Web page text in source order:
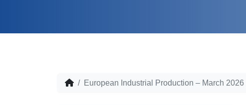
European Industrial Production – March 2026